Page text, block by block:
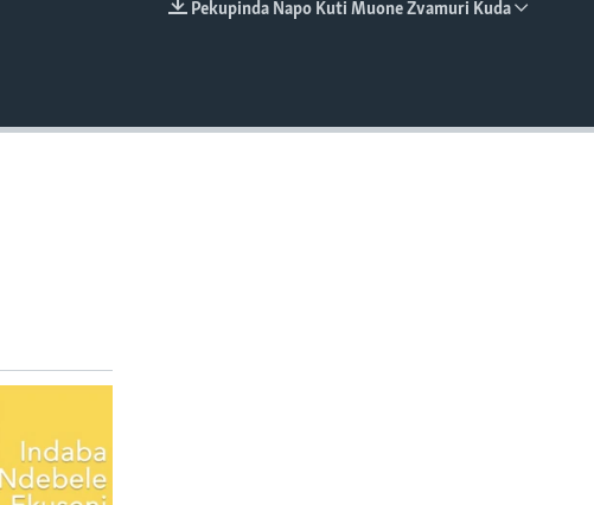
Pekupinda Napo Kuti Muone Zvamuri Kuda